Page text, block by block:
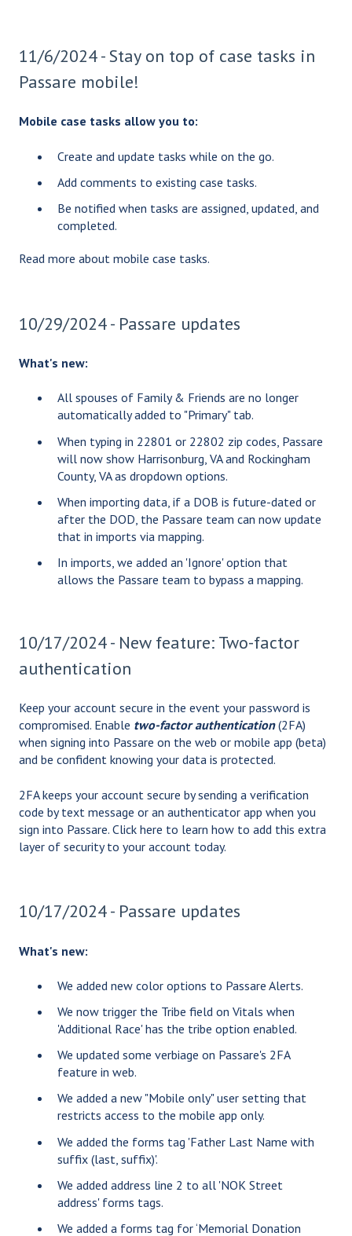
11/6/2024 - Stay on top of case tasks in
Passare mobile!
Mobile case tasks allow you to:
Create and update tasks while on the go.
Add comments to existing case tasks.
Be notified when tasks are assigned, updated, and
completed.
Read more about mobile case tasks.
10/29/2024 - Passare updates
What's new:
All spouses of Family & Friends are no longer
automatically added to "Primary" tab.
When typing in 22801 or 22802 zip codes, Passare
will now show Harrisonburg, VA and Rockingham
County, VA as dropdown options.
When importing data, if a DOB is future-dated or
after the DOD, the Passare team can now update
that in imports via mapping.
In imports, we added an 'Ignore' option that
allows the Passare team to bypass a mapping.
10/17/2024 - New feature: Two-factor
authentication
Keep your account secure in the event your password is
compromised. Enable two-factor authentication(2FA)
when signing into Passare on the web or mobile app (beta)
and be confident knowing your data is protected.
2FA keeps your account secure by sending a verification
code by text message or an authenticator app when you
sign into Passare. Click here to learn how to add this extra
layer of security to your account today.
10/17/2024 - Passare updates
What's new:
We added new color options to Passare Alerts.
We now trigger the Tribe field on Vitals when
'Additional Race' has the tribe option enabled.
We updated some verbiage on Passare's 2FA
feature in web.
We added a new "Mobile only" user setting that
restricts access to the mobile app only.
We added the forms tag 'Father Last Name with
suffix (last, suffix)'.
We added address line 2 to all 'NOK Street
address' forms tags.
We added a forms tag for ‘Memorial Donation